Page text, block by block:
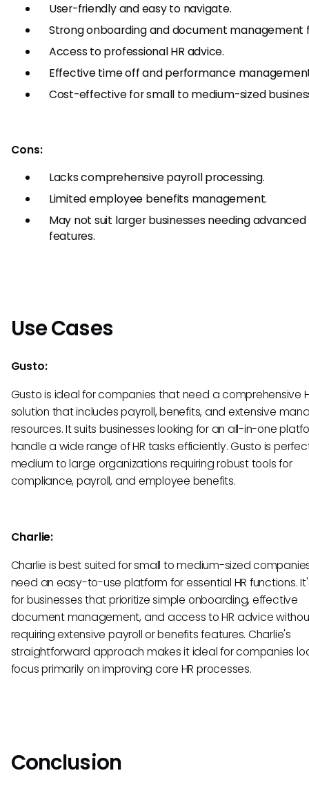
User-friendly and easy to navigate.
Strong onboarding and document management
Access to professional HR advice.
Effective time off and performance
Cost-effective for small to medium-sized
Cons:
Lacks comprehensive payroll processing.
Limited employee benefits management.
May not suit larger businesses needing advanced
features.
Use Cases
Gusto:
Gusto is ideal for companies that need a comprehensive
solution that includes payroll, benefits, and extensive
resources. It suits businesses looking for an all-in-one
handle a wide range of HR tasks efficiently. Gusto is
medium to large organizations requiring robust tools for
compliance, payroll, and employee benefits.
Charlie:
Charlie is best suited for small to medium-sized
need an easy-to-use platform for essential HR functions.
for businesses that prioritize simple onboarding, effective
document management, and access to HR advice
requiring extensive payroll or benefits features. Charlie's
straightforward approach makes it ideal for companies
focus primarily on improving core HR processes.
Conclusion